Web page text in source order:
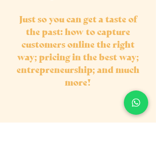
Just so you can get a taste of
the past: how to capture
customers online the right
way; pricing in the best way;
entrepreneurship; and much
more!